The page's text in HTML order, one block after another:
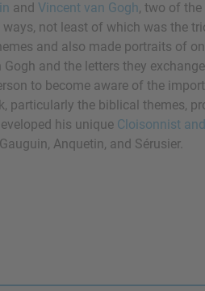
and Vincent van Gogh, two of
not least of which was the
and also made portraits of
and the letters they
to become aware of the
particularly the biblical themes,
his unique Cloisonnist
Anquetin, and Sérusier.